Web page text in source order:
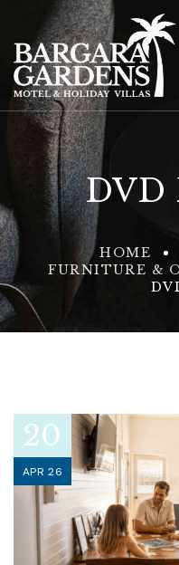
DVD
HOME
FURNITURE &
20
APR 26